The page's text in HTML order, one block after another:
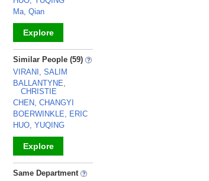
Ma, Qian
Explore
_
Similar People (59)
VIRANI, SALIM
BALLANTYNE,
CHRISTIE
CHEN, CHANGYI
BOERWINKLE, ERIC
HUO, YUQING
Explore
_
Same Department